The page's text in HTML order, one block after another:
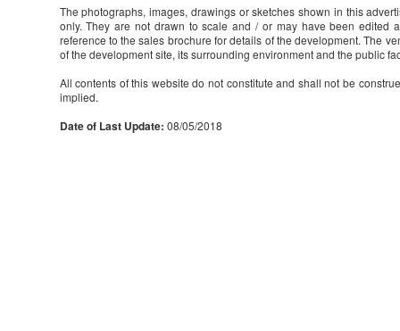
The photographs, images, drawings or sketches shown in this
only. They are not drawn to scale and / or may have been edited
reference to the sales brochure for details of the development. The
of the development site, its surrounding environment and the public
All contents of this website do not constitute and shall not be
implied.
Date of Last Update: 08/05/2018